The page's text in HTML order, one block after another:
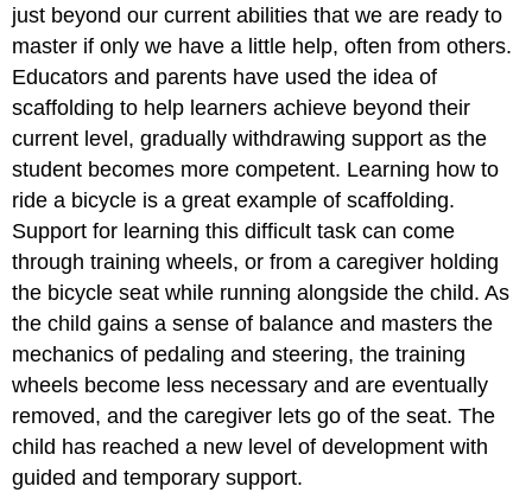
just beyond our current abilities that we are ready to
master if only we have a little help, often from others.
Educators and parents have used the idea of
scaffolding to help learners achieve beyond their
current level, gradually withdrawing support as the
student becomes more competent. Learning how to
ride a bicycle is a great example of scaffolding.
Support for learning this difficult task can come
through training wheels, or from a caregiver holding
the bicycle seat while running alongside the child. As
the child gains a sense of balance and masters the
mechanics of pedaling and steering, the training
wheels become less necessary and are eventually
removed, and the caregiver lets go of the seat. The
child has reached a new level of development with
guided and temporary support.